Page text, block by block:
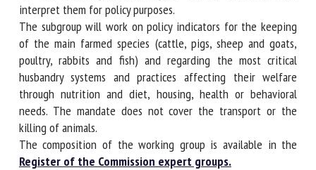
consolidate and interpret them for policy purposes.
The subgroup will work on policy indicators for the keeping
of the main farmed species (cattle, pigs, sheep and goats,
poultry, rabbits and fish) and regarding the most critical
husbandry systems and practices affecting their welfare
through nutrition and diet, housing, health or behavioral
needs. The mandate does not cover the transport or the
killing of animals.
The composition of the working group is available in the
Register of the Commission expert groups.
Organisation *
Email *
By submitting this form, I accept that the information
entered here will be used in the context of my relationship
with the FRCAW. *